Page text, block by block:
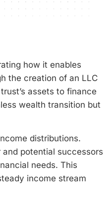
how it enables
the creation of an LLC
assets to finance
wealth transition but
distributions.
potential successors
needs. This
income stream